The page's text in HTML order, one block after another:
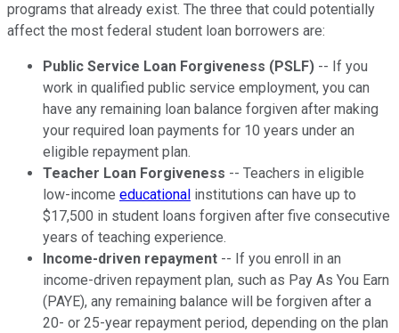
programs that already exist. The three that could potentially
affect the most federal student loan borrowers are:
Public Service Loan Forgiveness (PSLF) -- If you
work in qualified public service employment, you can
have any remaining loan balance forgiven after making
your required loan payments for 10 years under an
eligible repayment plan.
Teacher Loan Forgiveness -- Teachers in eligible
low-income educational institutions can have up to
$17,500 in student loans forgiven after five consecutive
years of teaching experience.
Income-driven repayment -- If you enroll in an
income-driven repayment plan, such as Pay As You Earn
(PAYE), any remaining balance will be forgiven after a
20- or 25-year repayment period, depending on the plan